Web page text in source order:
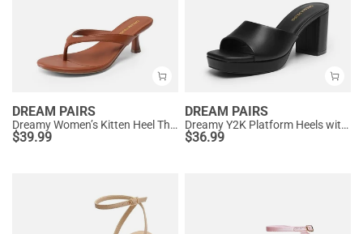
DREAM PAIRS
Dreamy Women’s Kitten Heel Thong Sandals
$39.99
DREAM PAIRS
Dreamy Y2K Platform Heels with Square Toe
$36.99